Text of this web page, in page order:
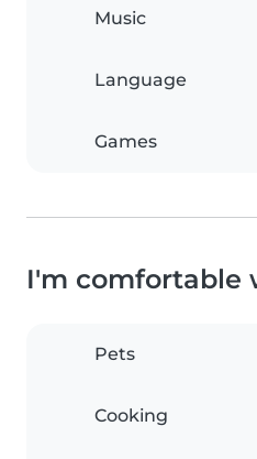
Music
Language
Games
I'm comfortable
Pets
Cooking